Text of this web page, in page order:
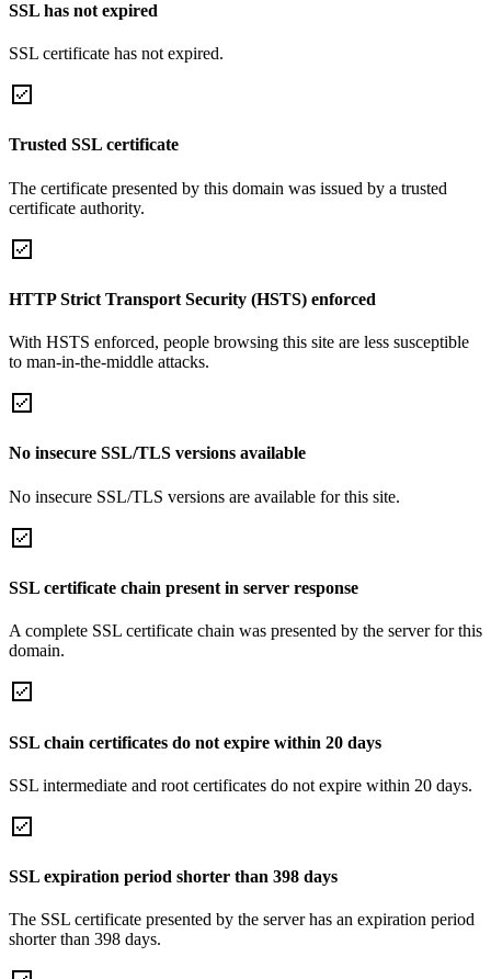
SSL has not expired
SSL certificate has not expired.
Trusted SSL certificate
The certificate presented by this domain was issued by a trusted
certificate authority.
HTTP Strict Transport Security (HSTS) enforced
With HSTS enforced, people browsing this site are less susceptible
to man-in-the-middle attacks.
No insecure SSL/TLS versions available
No insecure SSL/TLS versions are available for this site.
SSL certificate chain present in server response
A complete SSL certificate chain was presented by the server for this
domain.
SSL chain certificates do not expire within 20 days
SSL intermediate and root certificates do not expire within 20 days.
SSL expiration period shorter than 398 days
The SSL certificate presented by the server has an expiration period
shorter than 398 days.